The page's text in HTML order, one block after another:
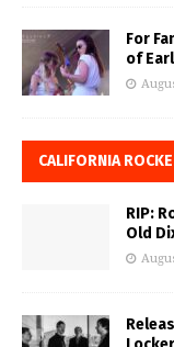
For
of
CALIFORNIA
RIP:
Old